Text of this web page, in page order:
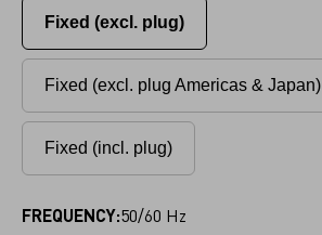
Fixed (excl. plug)
Fixed (excl. plug Americas & Japan)
Fixed (incl. plug)
FREQUENCY:50/60 Hz